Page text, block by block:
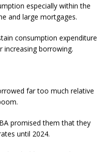
especially within the
and large mortgages.
consumption expenditure
increasing borrowing.
far too much relative
promised them that they
until 2024.